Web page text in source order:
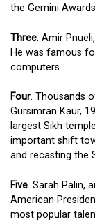
the Gemini
Three. Amir
He was famous
computers.
Four. Thousands
Gursimran Kaur,
largest Sikh
important shift
and recasting the
Five. Sarah Palin,
American
most popular